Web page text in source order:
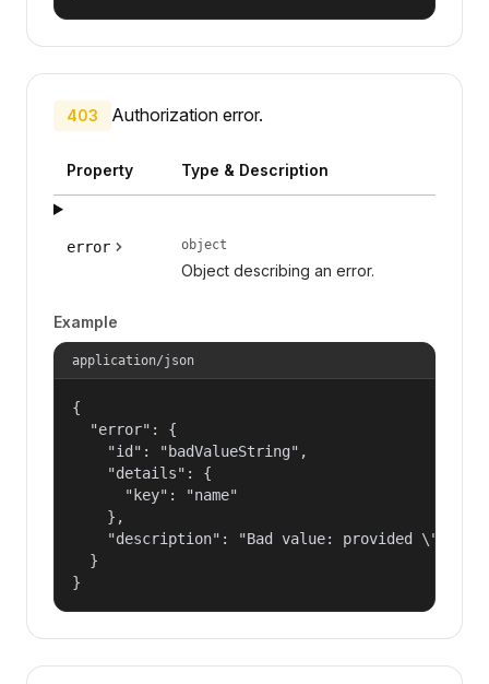
403 Authorization error.
Property Type & Description
error object
Object describing an error.
Example
application/json
{
  "error": {
    "id": "badValueString",
    "details": {
      "key": "name"
    },
"description": "Bad value: provided
  }
}